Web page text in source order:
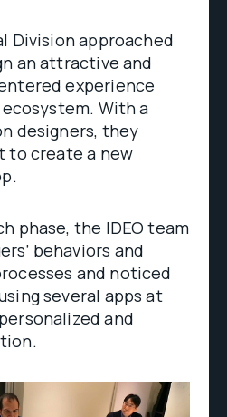
Division approached
an attractive and
experience
With a
designers, they
to create a new
phase, the IDEO team
behaviors and
and noticed
several apps at
and